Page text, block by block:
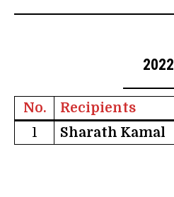
2022
No. Recipients
1
Sharath Kamal